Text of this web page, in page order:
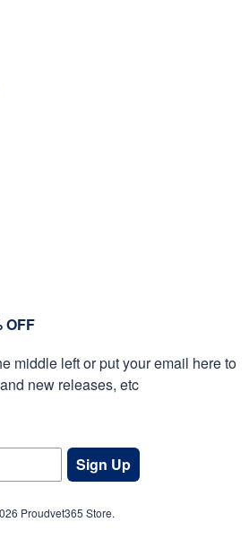
OFF
middle left or put your email here to
new releases, etc
Sign Up
Proudvet365 Store.